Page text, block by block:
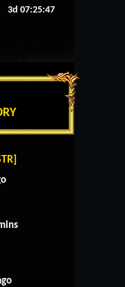
3d 07:25:46